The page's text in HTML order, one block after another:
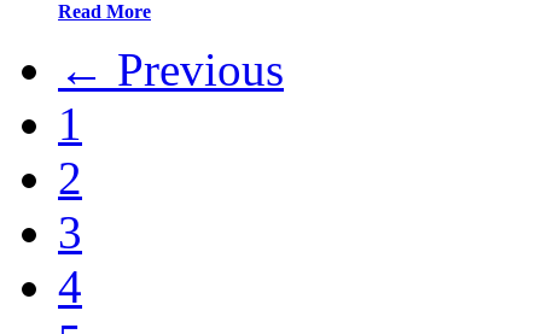
Read More
← Previous
1
2
3
4